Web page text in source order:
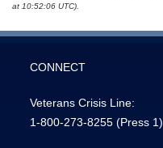
at 10:52:06 UTC).
CONNECT
Veterans Crisis Line:
1-800-273-8255 (Press 1)